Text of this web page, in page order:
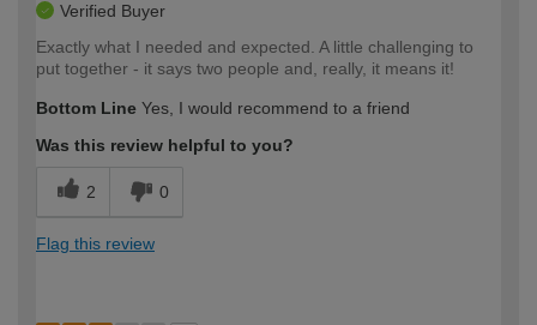
Verified Buyer
Exactly what I needed and expected. A little challenging to
put together - it says two people and, really, it means it!
Bottom Line Yes, I would recommend to a friend
Was this review helpful to you?
2 0
Flag this review